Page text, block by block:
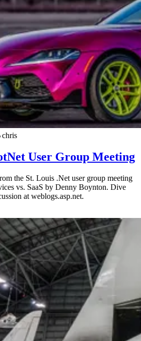
chris
User Group Meeting
the St. Louis .Net user group meeting
vs. SaaS by Denny Boynton. Dive
at weblogs.asp.net.